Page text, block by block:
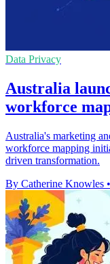
Data Privacy
Australia
workforce
Australia's marketing
workforce mapping
driven transformation.
By Catherine Knowles •